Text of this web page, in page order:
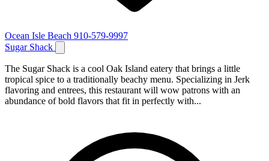
Ocean Isle Beach 910-579-9997
Sugar Shack
The Sugar Shack is a cool Oak Island eatery that brings a little
tropical spice to a traditionally beachy menu. Specializing in Jerk
flavoring and entrees, this restaurant will wow patrons with an
abundance of bold flavors that fit in perfectly with...